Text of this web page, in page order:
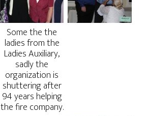
Some the the
ladies from the
Ladies Auxiliary,
sadly the
organization is
shuttering after
94 years helping
the fire company.